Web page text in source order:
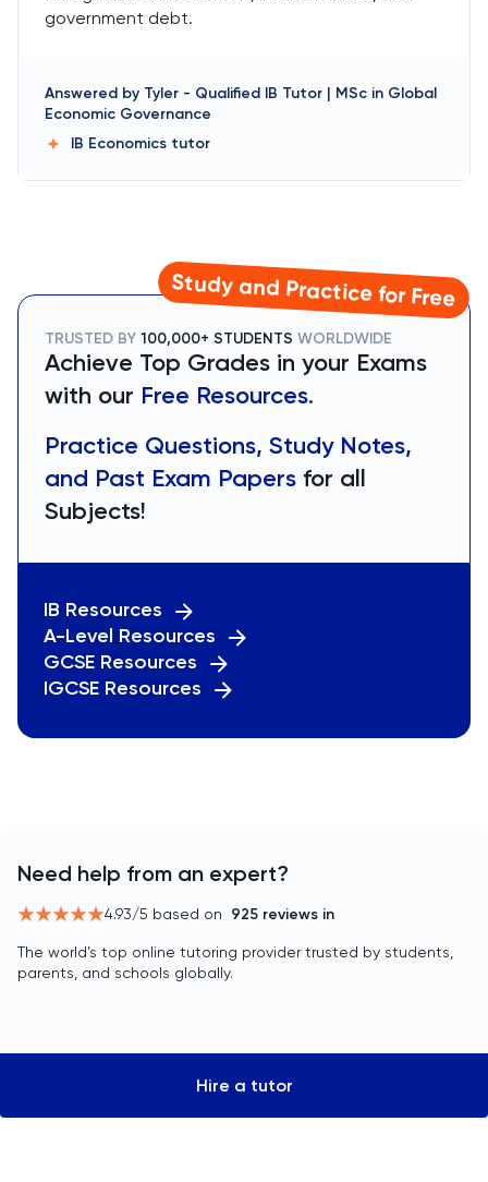
government debt.
Answered by Tyler - Qualified IB Tutor | MSc in Global
Economic Governance
IB Economics tutor
Study and Practice for Free
TRUSTED BY 100,000+ STUDENTS WORLDWIDE
Achieve Top Grades in your Exams
with our Free Resources.
Practice Questions, Study Notes,
and Past Exam Papers for all
Subjects!
IB Resources
A-Level Resources
GCSE Resources
IGCSE Resources
Need help from an expert?
4.93/5 based on 925 reviews in
The world’s top online tutoring provider trusted by students,
parents, and schools globally.
Hire a tutor